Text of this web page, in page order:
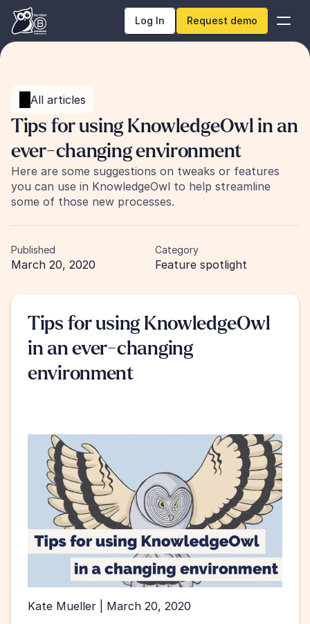
Log In Request demo
All articles
Tips for using KnowledgeOwl in an
ever-changing environment
Here are some suggestions on tweaks or features
you can use in KnowledgeOwl to help streamline
some of those new processes.
Published
March 20, 2020
Category
Feature spotlight
Tips for using KnowledgeOwl
in an ever-changing
environment
Kate Mueller | March 20, 2020